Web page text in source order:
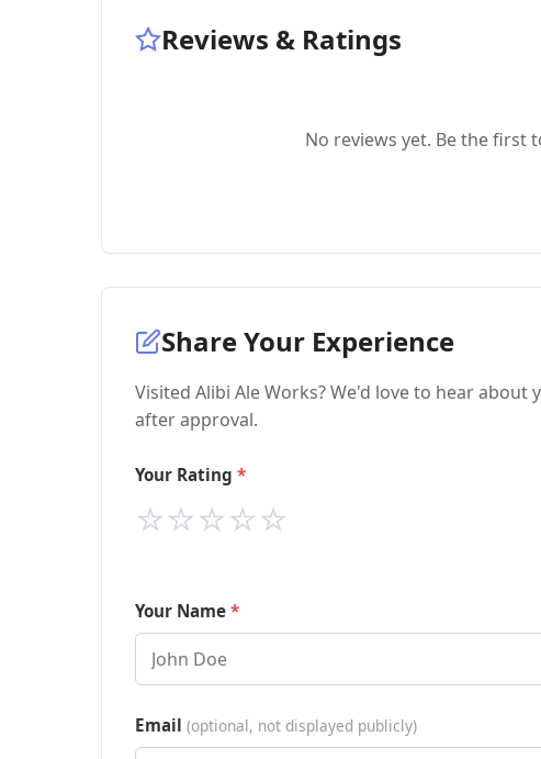
Reviews & Ratings
No reviews yet. Be the first
Share Your Experience
Visited Alibi Ale Works? We'd love to hear
after approval.
Your Rating
⭐
⭐
⭐
⭐
⭐
Your Name
Email (optional, not displayed publicly)